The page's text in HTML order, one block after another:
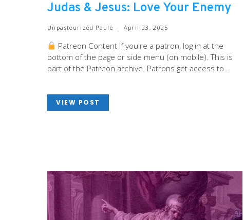
Judas & Jesus: Love Your Enemy
Unpasteurized Paule April 23, 2025
Patreon Content If you're a patron, log in at the
bottom of the page or side menu (on mobile). This is
part of the Patreon archive. Patrons get access to…
VIEW POST